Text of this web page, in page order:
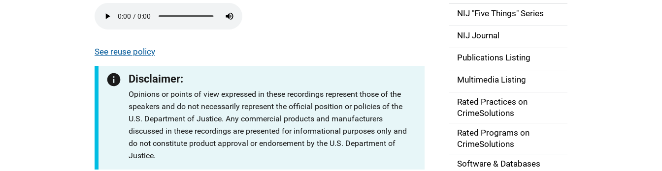
See reuse policy
Disclaimer:
Opinions or points of view expressed in these recordings represent those of the
speakers and do not necessarily represent the official position or policies of the
U.S. Department of Justice. Any commercial products and manufacturers
discussed in these recordings are presented for informational purposes only and
do not constitute product approval or endorsement by the U.S. Department of
Justice.
d
e
n
a
v
g
NIJ "Five Things" Series
NIJ Journal
Publications Listing
Multimedia Listing
Rated Practices on
CrimeSolutions
Rated Programs on
CrimeSolutions
Software & Databases